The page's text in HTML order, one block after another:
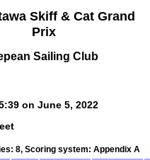
Skiff & Cat Grand
Prix
Sailing Club
on June 5, 2022
8, Scoring system: Appendix A